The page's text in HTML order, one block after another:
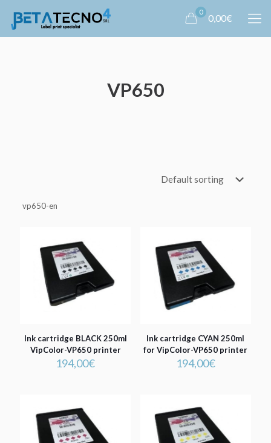
0
0,00€
VP650
vp650-en
Ink cartridge BLACK 250ml
VipColor-VP650 printer
194,00€
Ink cartridge CYAN 250ml
for VipColor-VP650 printer
194,00€